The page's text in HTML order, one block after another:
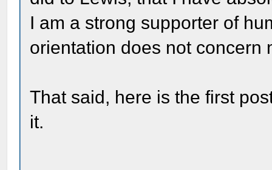
I am a strong supporter of
orientation does not concern
That said, here is the first
it.